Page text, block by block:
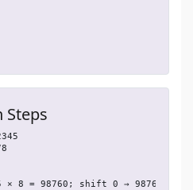
Steps
8 = 98760; shift 0 → 98760